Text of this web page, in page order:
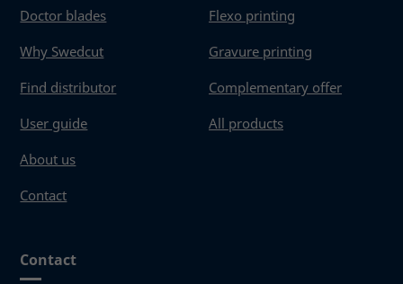
Doctor blades
Why Swedcut
Find distributor
User guide
About us
Contact
Flexo printing
Gravure printing
Complementary offer
All products
Contact
website is
Experience
our website